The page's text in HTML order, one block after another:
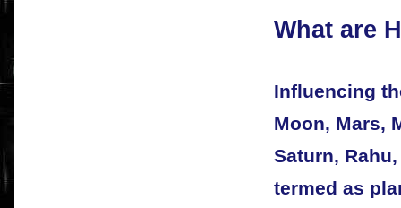
What are
Influencing
Moon, Mars,
Saturn,
termed as